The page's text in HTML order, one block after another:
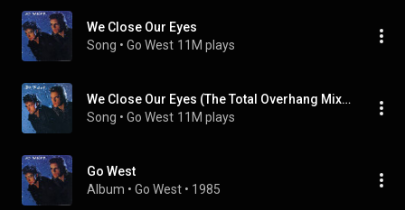
We Close Our Eyes
Song • Go West 11M plays
We Close Our Eyes (The Total Overhang Mix) (2022 Remaster)
Song • Go West 11M plays
Go West
Album • Go West • 1985